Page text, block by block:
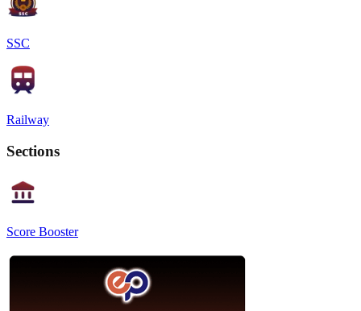
SSC
Railway
Sections
Score Booster